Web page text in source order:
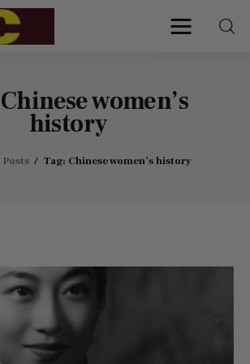
women’s
history
Tag: Chinese women’s history
China
the World
Culture